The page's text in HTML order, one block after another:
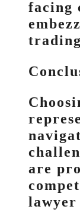
facing
are
lawyer